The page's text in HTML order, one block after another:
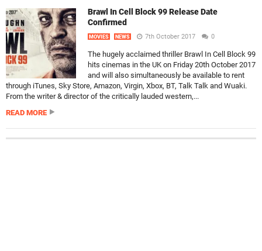
Brawl In Cell Block 99 Release Date
Confirmed
MOVIES NEWS 7th October 2017 0
The hugely acclaimed thriller Brawl In Cell Block 99
hits cinemas in the UK on Friday 20th October 2017
and will also simultaneously be available to rent
through iTunes, Sky Store, Amazon, Virgin, Xbox, BT, Talk Talk and Wuaki.
From the writer & director of the critically lauded western,...
READ MORE